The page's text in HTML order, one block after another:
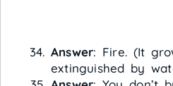
Answer: Fire. (It
extinguished by